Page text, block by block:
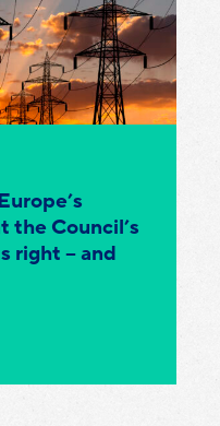
the Council’s
right – and